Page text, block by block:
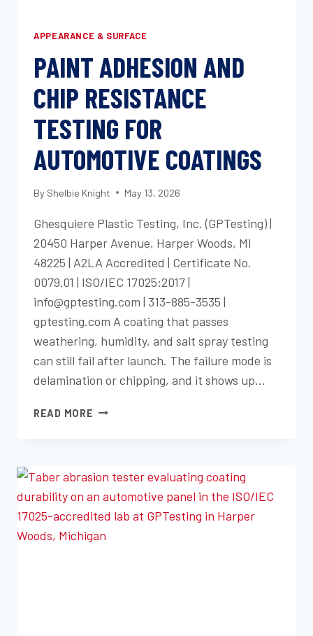
APPEARANCE & SURFACE
PAINT ADHESION AND
CHIP RESISTANCE
TESTING FOR
AUTOMOTIVE COATINGS
By Shelbie Knight May 13, 2026
Ghesquiere Plastic Testing, Inc. (GPTesting) |
20450 Harper Avenue, Harper Woods, MI
48225 | A2LA Accredited | Certificate No.
0079.01 | ISO/IEC 17025:2017 |
info@gptesting.com | 313-885-3535 |
gptesting.com A coating that passes
weathering, humidity, and salt spray testing
can still fail after launch. The failure mode is
delamination or chipping, and it shows up…
READ MORE PAINT
RESISTANCE
AUTOMOTIVE
COATINGS